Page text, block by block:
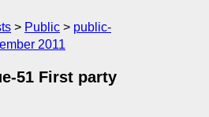
Public
public-
2011
51 First party